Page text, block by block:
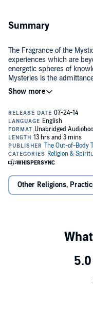
Summary
The Fragrance of the
experiences which are
energetic spheres of
Mysteries is the
understanding.
within which the mysteries
embodied within the soul -
realized as the old man
Within this mystery lies the
through the Celestial
©2014 Marilynn Hughes
Other Religions,